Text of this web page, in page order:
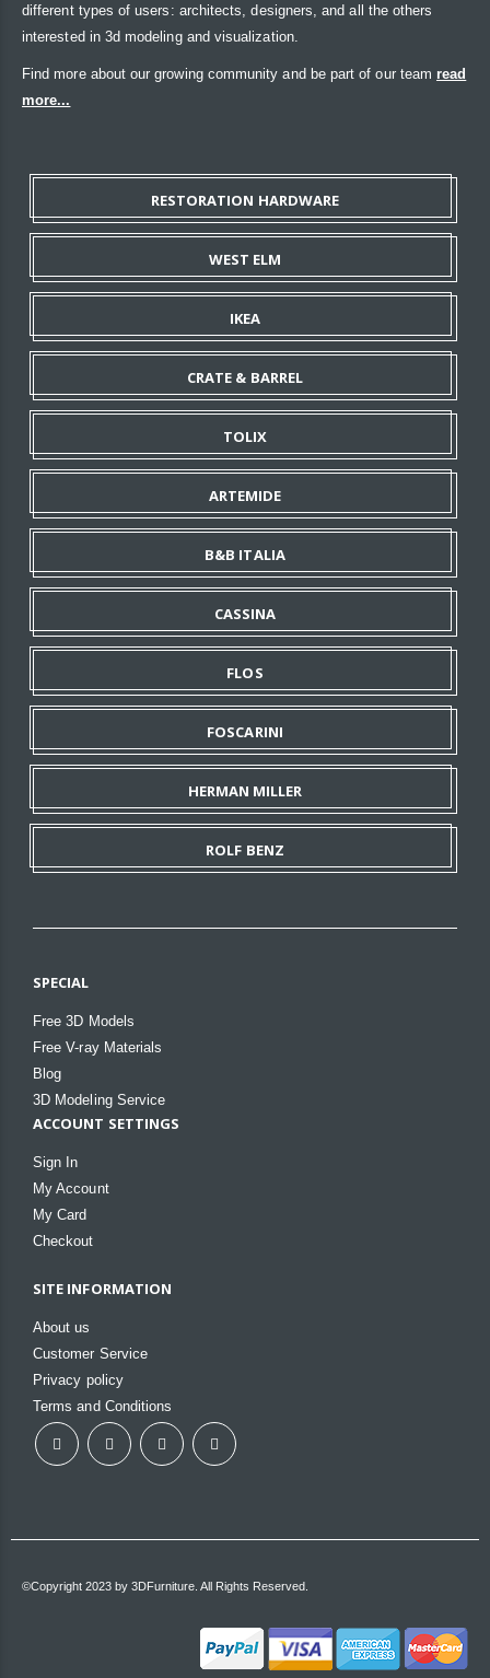
different types of users: architects, designers, and all the others
interested in 3d modeling and visualization.
Find more about our growing community and be part of our team read
more...
RESTORATION HARDWARE
WEST ELM
IKEA
CRATE & BARREL
TOLIX
ARTEMIDE
B&B ITALIA
CASSINA
FLOS
FOSCARINI
HERMAN MILLER
ROLF BENZ
SPECIAL
Free 3D Models
Free V-ray Materials
Blog
3D Modeling Service
ACCOUNT SETTINGS
Sign In
My Account
My Card
Checkout
SITE INFORMATION
About us
Customer Service
Privacy policy
Terms and Conditions
©Copyright 2023 by 3DFurniture. All Rights Reserved.